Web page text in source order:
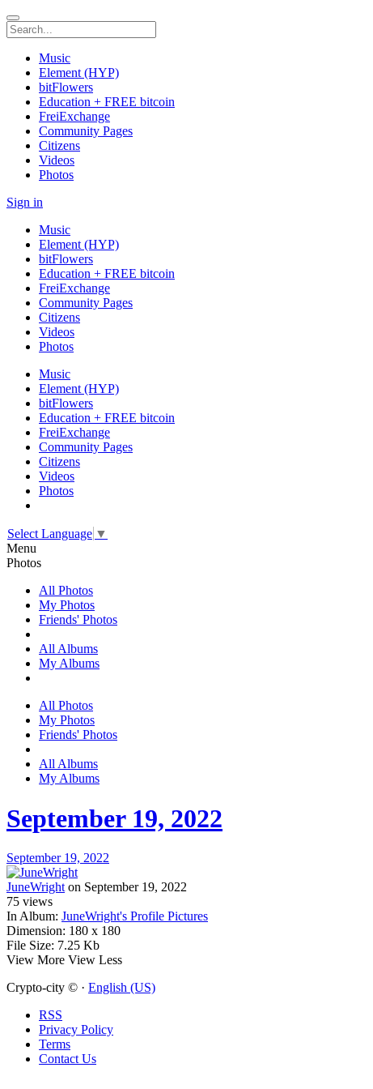
Music
Element (HYP)
bitFlowers
Education + FREE bitcoin
FreiExchange
Community Pages
Citizens
Videos
Photos
Sign in
Music
Element (HYP)
bitFlowers
Education + FREE bitcoin
FreiExchange
Community Pages
Citizens
Videos
Photos
Music
Element (HYP)
bitFlowers
Education + FREE bitcoin
FreiExchange
Community Pages
Citizens
Videos
Photos
Select Language ▼
Menu
Photos
All Photos
My Photos
Friends' Photos
All Albums
My Albums
All Photos
My Photos
Friends' Photos
All Albums
My Albums
September 19, 2022
September 19, 2022
JuneWright on September 19, 2022
75 views
In Album: JuneWright's Profile Pictures
Dimension: 180 x 180
File Size: 7.25 Kb
View More View Less
Crypto-city © · English (US)
RSS
Privacy Policy
Terms
Contact Us